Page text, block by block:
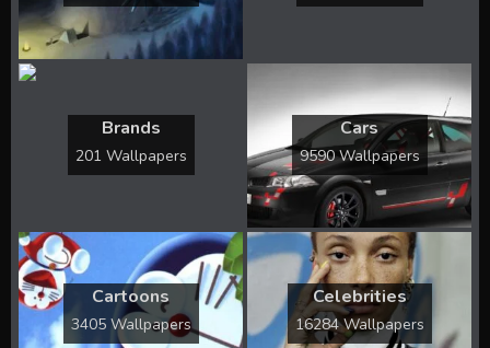
Brands
201 Wallpapers
Cars
9590 Wallpapers
Cartoons
3405 Wallpapers
Celebrities
16284 Wallpapers